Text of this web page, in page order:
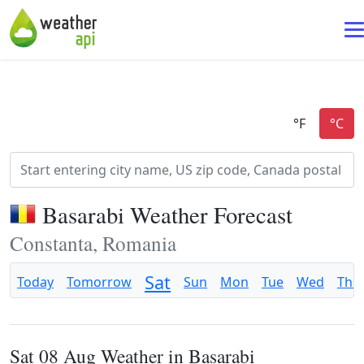
Basarabi Weather Forecast
Constanta, Romania
Today Tomorrow Sat Sun Mon Tue Wed Thu
Sat 08 Aug Weather in Basarabi